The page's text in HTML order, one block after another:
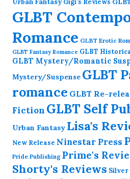
Gigi's Reviews
GLBT
Romance GLBT Erotic
GLBT Fantasy Romance GLBT
GLBT Mystery/Romantic
Mystery/Suspense GLBT
romance GLBT Re-
Fiction GLBT Self
Urban Fantasy Lisa's
New Release Ninestar Press
Pride Publishing Prime's
Shorty's Reviews Silver